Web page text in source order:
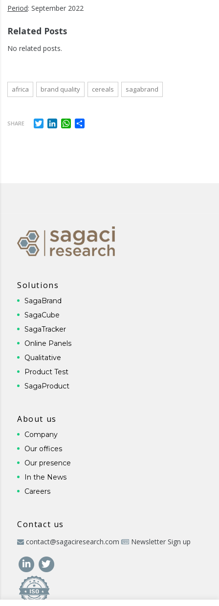
Period: September 2022
Related Posts
No related posts.
africa brand quality cereals sagabrand
SHARE TwitterLinkedInWhatsApp
Solutions
SagaBrand
SagaCube
SagaTracker
Online Panels
Qualitative
Product Test
SagaProduct
About us
Company
Our offices
Our presence
In the News
Careers
Contact us
contact@sagaciresearch.com Newsletter Sign up